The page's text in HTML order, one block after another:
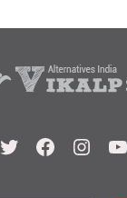
TwitterFacebook